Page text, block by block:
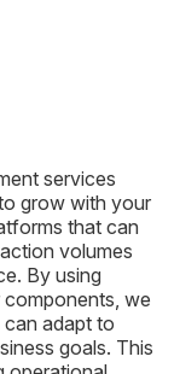
services
grow with your
that can
volumes
By using
we
adapt to
goals. This